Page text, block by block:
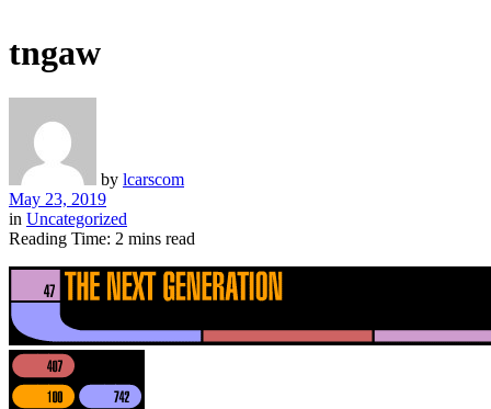
tngaw
by lcarscom
May 23, 2019
in Uncategorized
Reading Time: 2 mins read